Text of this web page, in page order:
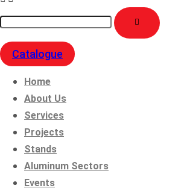
Catalogue
Home
About Us
Services
Projects
Stands
Aluminum Sectors
Events